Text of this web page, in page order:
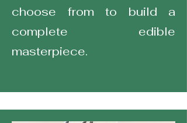
choose from to build a
complete edible
masterpiece.